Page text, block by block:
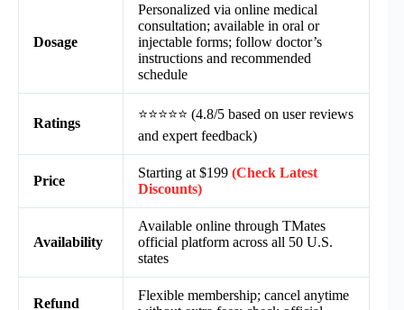
Dosage
Personalized via online medical
consultation; available in oral or
injectable forms; follow doctor’s
instructions and recommended
schedule
Ratings
⭐⭐⭐⭐⭐ (4.8/5 based on user reviews
and expert feedback)
Price
Starting at $199 (Check Latest
Discounts)
Availability
Available online through TMates
official platform across all 50 U.S.
states
Refund
Flexible membership; cancel anytime